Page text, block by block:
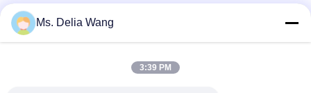
Φωτεινός σηματοδότης Πολωνός
rod χαλκού εδάφους
Ηλεκτρικά καλώδια και καλώδια
Ms. Delia Wang
3:39 PM